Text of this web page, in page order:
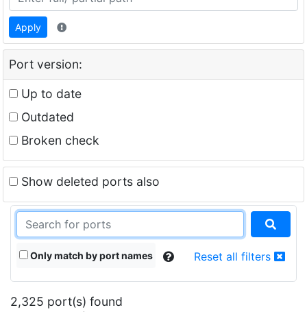
Apply
Port version:
Up to date
Outdated
Broken check
Show deleted ports also
Only match by port names Reset all filters
2,325 port(s) found